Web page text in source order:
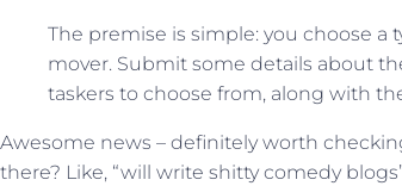
The premise is simple: you choose a
mover. Submit some details about
taskers to choose from, along with
Awesome news – definitely worth
there? Like, “will write shitty comedy